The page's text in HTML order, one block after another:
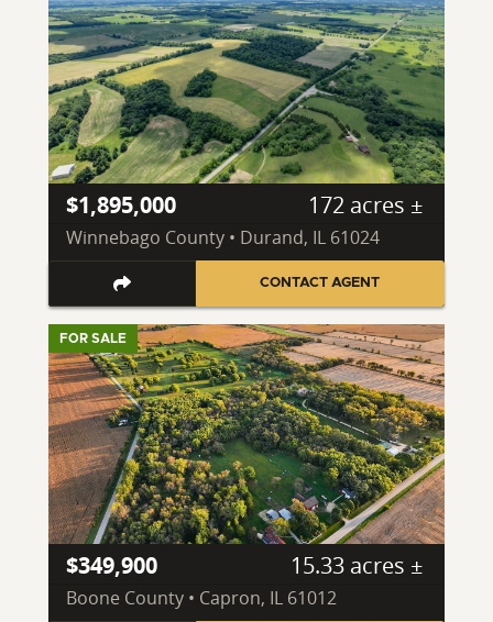
$1,895,000 172 acres ±
Winnebago County • Durand, IL 61024
CONTACT AGENT
FOR SALE
$349,900 15.33 acres ±
Boone County • Capron, IL 61012